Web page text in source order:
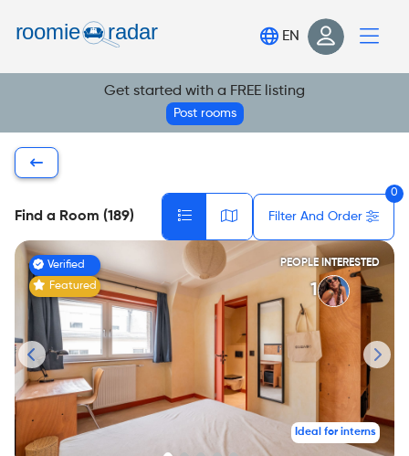
Login
Sign Up
EN
Get started with a FREE listing
Post rooms
Find a Room (189)
0
Filter And Order
Verified
Featured
PEOPLE INTERESTED
1
Ideal for interns